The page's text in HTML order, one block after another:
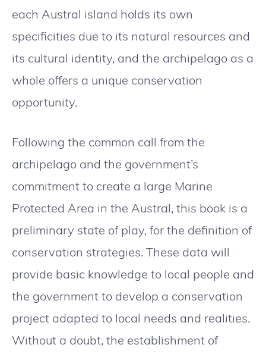
each Austral island holds its own
specificities due to its natural resources and
its cultural identity, and the archipelago as a
whole offers a unique conservation
opportunity.
Following the common call from the
archipelago and the government’s
commitment to create a large Marine
Protected Area in the Austral, this book is a
preliminary state of play, for the definition of
conservation strategies. These data will
provide basic knowledge to local people and
the government to develop a conservation
project adapted to local needs and realities.
Without a doubt, the establishment of